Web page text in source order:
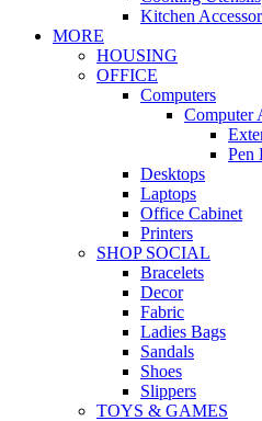
Kitchen
MORE
HOUSING
OFFICE
Computers
Computer
Pen
Desktops
Laptops
Office Cabinet
Printers
SHOP SOCIAL
Bracelets
Decor
Fabric
Ladies Bags
Sandals
Shoes
Slippers
TOYS & GAMES